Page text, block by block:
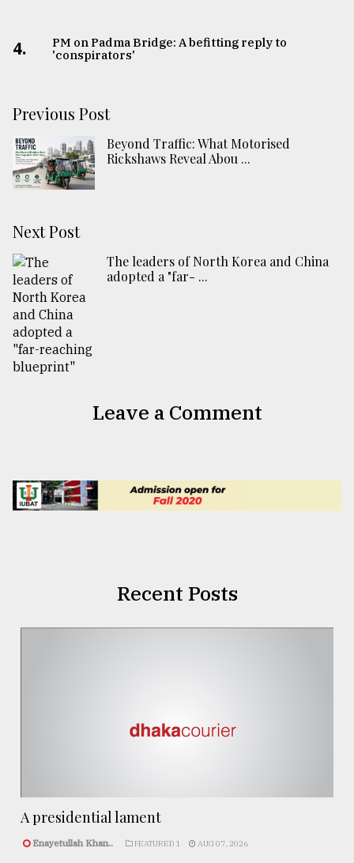
4.
PM on Padma Bridge: A befitting reply to
'conspirators'
Previous Post
Beyond Traffic: What Motorised
Rickshaws Reveal Abou ...
Next Post
The leaders of North Korea and China
adopted a "far- ...
Leave a Comment
Recent Posts
A presidential lament
Enayetullah Khan.. FEATURED 1 AUG 07, 2026